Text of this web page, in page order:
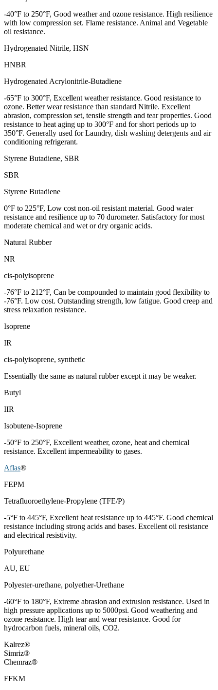
-40°F to 250°F, Good weather and ozone resistance. High resilience
with low compression set. Flame resistance. Animal and Vegetable
oil resistance.
Hydrogenated Nitrile, HSN
HNBR
Hydrogenated Acrylonitrile-Butadiene
-65°F to 300°F, Excellent weather resistance. Good resistance to
ozone. Better wear resistance than standard Nitrile. Excellent
abrasion, compression set, tensile strength and tear properties. Good
resistance to heat aging up to 300°F and for short periods up to
350°F. Generally used for Laundry, dish washing detergents and air
conditioning refrigerant.
Styrene Butadiene, SBR
SBR
Styrene Butadiene
0°F to 225°F, Low cost non-oil resistant material. Good water
resistance and resilience up to 70 durometer. Satisfactory for most
moderate chemical and wet or dry organic acids.
Natural Rubber
NR
cis-polyisoprene
-76°F to 212°F, Can be compounded to maintain good flexibility to
-76°F. Low cost. Outstanding strength, low fatigue. Good creep and
stress relaxation resistance.
Isoprene
IR
cis-polyisoprene, synthetic
Essentially the same as natural rubber except it may be weaker.
Butyl
IIR
Isobutene-Isoprene
-50°F to 250°F, Excellent weather, ozone, heat and chemical
resistance. Excellent impermeability to gases.
Aflas®
FEPM
Tetrafluoroethylene-Propylene (TFE/P)
-5°F to 445°F, Excellent heat resistance up to 445°F. Good chemical
resistance including strong acids and bases. Excellent oil resistance
and electrical resistivity.
Polyurethane
AU, EU
Polyester-urethane, polyether-Urethane
-60°F to 180°F, Extreme abrasion and extrusion resistance. Used in
high pressure applications up to 5000psi. Good weathering and
ozone resistance. High tear and wear resistance. Good for
hydrocarbon fuels, mineral oils, CO2.
Kalrez®
Simriz®
Chemraz®
FFKM